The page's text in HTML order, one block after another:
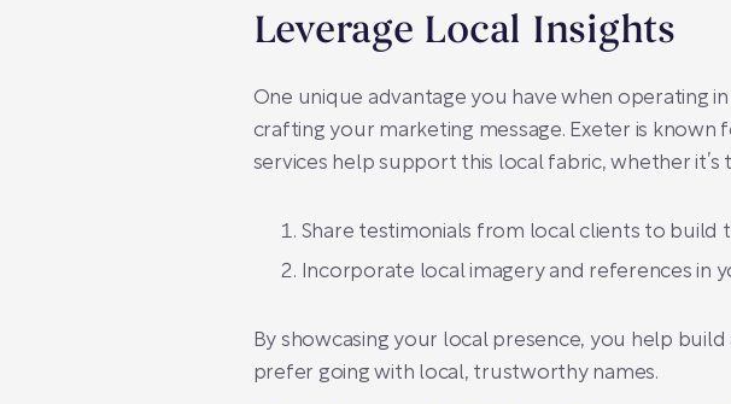
Leverage Local Insights
One unique advantage you have when operating
crafting your marketing message. Exeter is
services help support this local fabric, whether
Share testimonials from local clients to build
Incorporate local imagery and references in
By showcasing your local presence, you help
prefer going with local, trustworthy names.